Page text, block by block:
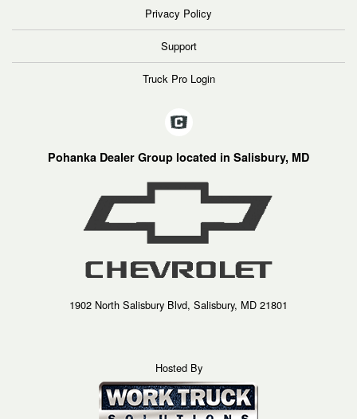
Privacy Policy
Support
Truck Pro Login
Pohanka Dealer Group located in Salisbury, MD
1902 North Salisbury Blvd, Salisbury, MD 21801
Hosted By